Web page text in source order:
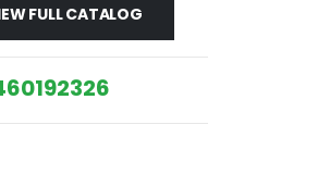
FULL CATALOG